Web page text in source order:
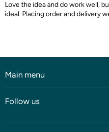
Love the idea and do work well,
ideal. Placing order and delivery
Main menu
Shop
Blog
Follow us